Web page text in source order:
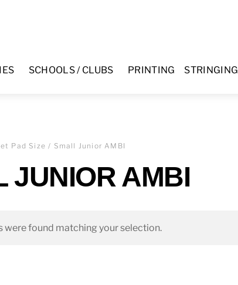
SCHOOLS / CLUBS PRINTING STRINGING
Pad Size / Small Junior AMBI
JUNIOR AMBI
were found matching your selection.